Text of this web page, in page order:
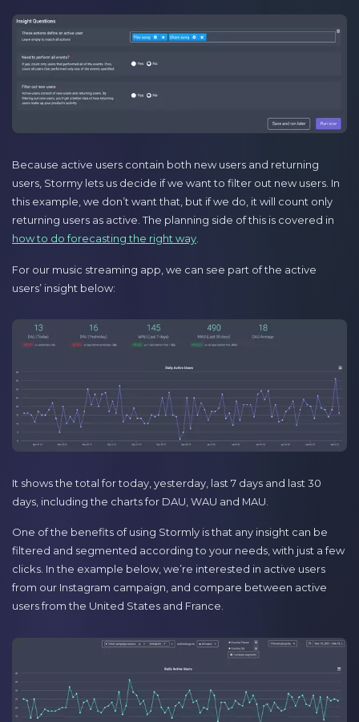
Because active users contain both new users and returning
users, Stormy lets us decide if we want to filter out new users. In
this example, we don’t want that, but if we do, it will count only
returning users as active. The planning side of this is covered in
how to do forecasting the right way
For our music streaming app, we can see part of the active
users’ insight below:
It shows the total for today, yesterday, last 7 days and last 30
days, including the charts for DAU, WAU and MAU.
One of the benefits of using Stormly is that any insight can be
filtered and segmented according to your needs, with just a few
clicks. In the example below, we’re interested in active users
from our Instagram campaign, and compare between active
users from the United States and France.